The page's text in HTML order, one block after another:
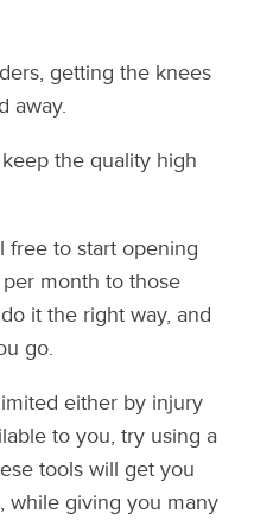
getting the knees
away.
the quality high
free to start opening
month to those
it the right way, and
go.
either by injury
to you, try using a
tools will get you
while giving you many